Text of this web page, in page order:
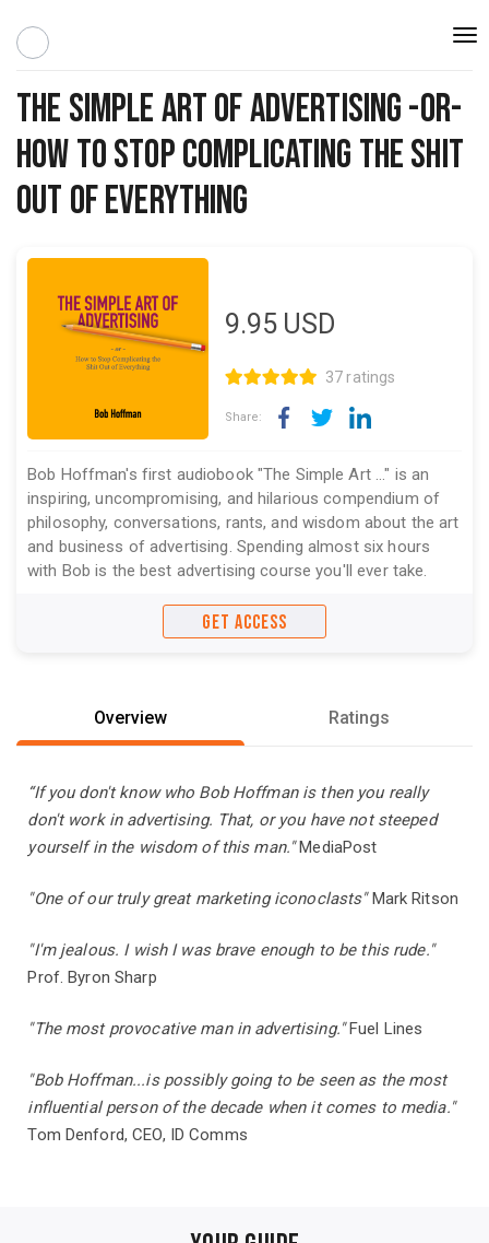
The Simple Art of Advertising -or-
How to Stop Complicating the Shit
Out of Everything
9.95 USD
37 ratings
Share:
Bob Hoffman's first audiobook "The Simple Art ..." is an
inspiring, uncompromising, and hilarious compendium of
philosophy, conversations, rants, and wisdom about the art
and business of advertising. Spending almost six hours
with Bob is the best advertising course you'll ever take.
GET ACCESS
Overview Ratings
“If you don't know who Bob Hoffman is then you really
don't work in advertising. That, or you have not steeped
yourself in the wisdom of this man."MediaPost
"One of our truly great marketing iconoclasts"Mark Ritson
"I'm jealous. I wish I was brave enough to be this rude."
Prof. Byron Sharp
"The most provocative man in advertising."Fuel Lin​es
"Bob Hoffman...is possibly going to be seen as the most
influential person of the decade when it comes to media."
Tom Denford, CEO, ID Comms